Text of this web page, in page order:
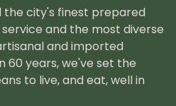
city's finest prepared
and the most diverse
and imported
60 years, we've set the
to live, and eat, well in